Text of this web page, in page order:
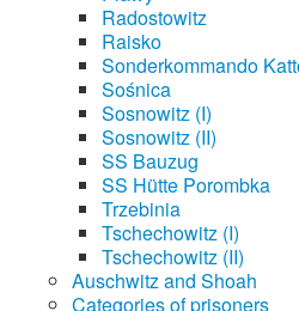
Radostowitz
Raisko
Sonderkommando
Sośnica
Sosnowitz (I)
Sosnowitz (II)
SS Bauzug
SS Hütte Porombka
Trzebinia
Tschechowitz (I)
Tschechowitz (II)
Auschwitz and Shoah
Categories of prisoners